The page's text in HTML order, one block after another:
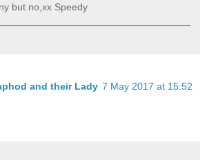
but no,xx Speedy
and their Lady 7 May 2017 at 15:52